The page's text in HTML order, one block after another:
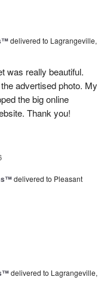
delivered to Lagrangeville,
was really beautiful.
advertised photo. My
the big online
Thank you!
delivered to Pleasant
delivered to Lagrangeville,